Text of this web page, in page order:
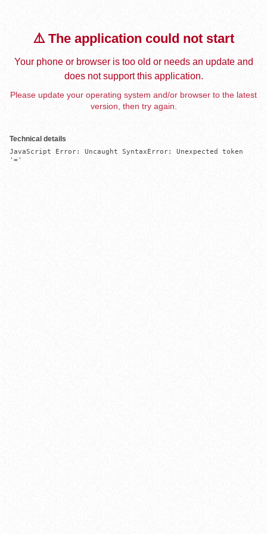
⚠️ The application could not start
Your phone or browser is too old or needs an update and
does not support this application.
Please update your operating system and/or browser to the latest
version, then try again.
Technical details
JavaScript Error: Uncaught SyntaxError: Unexpected token
'='